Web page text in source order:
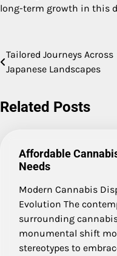
long-term growth in this
Post
navigation
Tailored Journeys Across
Japanese Landscapes
Related Posts
Affordable
Needs
Modern Cannabis
Evolution The
surrounding
monumental shift
stereotypes to